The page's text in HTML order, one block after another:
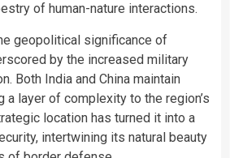
of human-nature interactions.
geopolitical significance of
by the increased military
Both India and China maintain
a layer of complexity to the region’s
location has turned it into a
intertwining its natural beauty